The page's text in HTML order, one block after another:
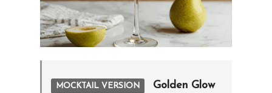
MOCKTAIL VERSION
Golden Glow